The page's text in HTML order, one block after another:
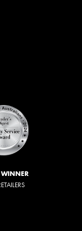
WINNER